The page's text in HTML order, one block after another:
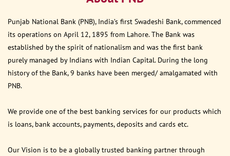
Punjab National Bank (PNB), India’s first Swadeshi Bank, commenced
its operations on April 12, 1895 from Lahore. The Bank was
established by the spirit of nationalism and was the first bank
purely managed by Indians with Indian Capital. During the long
history of the Bank, 9 banks have been merged/ amalgamated with
PNB.
We provide one of the best banking services for our products which
is loans, bank accounts, payments, deposits and cards etc.
Our Vision is to be a globally trusted banking partner through